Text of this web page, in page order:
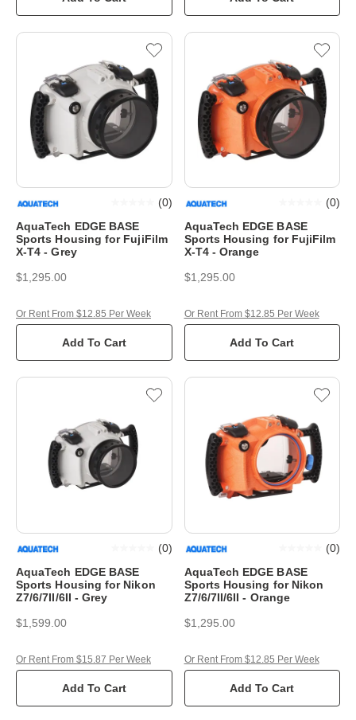
AquaTech EDGE BASE
Sports Housing for FujiFilm
X-T4 - Grey
(0)
$1,295.00
Add To Cart
Or Rent From $12.85 Per Week
AquaTech EDGE BASE
Sports Housing for FujiFilm
X-T4 - Orange
(0)
$1,295.00
Add To Cart
Or Rent From $12.85 Per Week
AquaTech EDGE BASE
Sports Housing for Nikon
Z7/6/7II/6II - Grey
(0)
$1,599.00
Add To Cart
Or Rent From $15.87 Per Week
AquaTech EDGE BASE
Sports Housing for Nikon
Z7/6/7II/6II - Orange
(0)
$1,295.00
Add To Cart
Or Rent From $12.85 Per Week